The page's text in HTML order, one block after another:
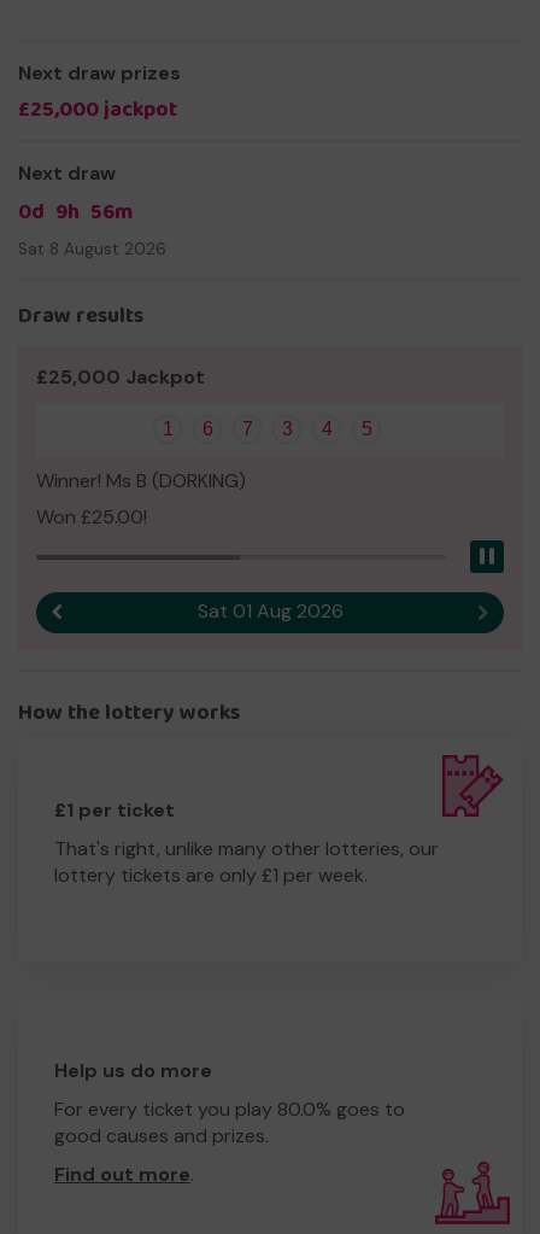
Kind regards,
Simon Cowell
Founder and CEO
Next draw prizes
£25,000 jackpot
Next draw
0d 9h 56m
Sat 8 August 2026
Draw results
£25,000 Jackpot
1 6 7 3 4 5
Winner! Ms B (DORKING)
Won £25.00!
Sat 01 Aug 2026 Next
How the lottery works
£1 per ticket
That's right, unlike many other lotteries, our
lottery tickets are only £1 per week.
Help us do more
For every ticket you play 80.0% goes to
good causes and prizes.
Find out more.